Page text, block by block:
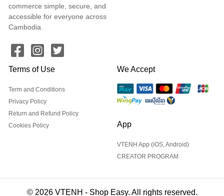
commerce simple, secure, and
accessible for everyone across
Cambodia.
Terms of Use
Term and Conditions
Privacy Policy
Return and Refund Policy
Cookies Policy
We Accept
App
VTENH App (iOS, Android)
CREATOR PROGRAM
© 2026 VTENH - Shop Easy. All rights reserved.